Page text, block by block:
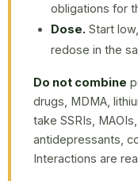
obligations for
Dose. Start
redose in the
Do not combine
drugs, MDMA,
take SSRIs,
antidepressants,
Interactions are